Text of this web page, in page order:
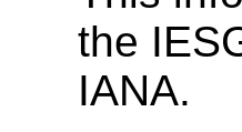
the
IANA.